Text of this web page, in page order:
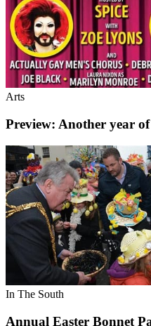
Arts
Preview: Another year
In The South
Annual Easter Bonnet